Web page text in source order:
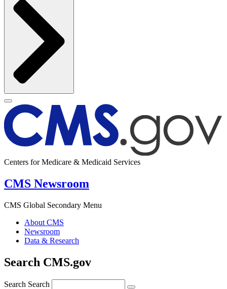
Centers for Medicare & Medicaid Services
CMS Newsroom
CMS Global Secondary Menu
About CMS
Newsroom
Data & Research
Search CMS.gov
Search Search